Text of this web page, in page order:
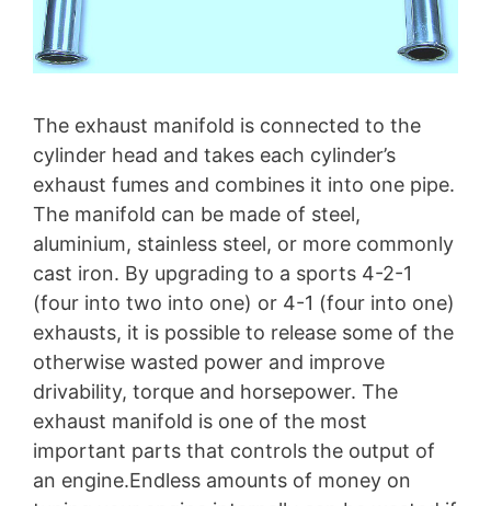
The exhaust manifold is connected to the
cylinder head and takes each cylinder’s
exhaust fumes and combines it into one pipe.
The manifold can be made of steel,
aluminium, stainless steel, or more commonly
cast iron. By upgrading to a sports 4-2-1
(four into two into one) or 4-1 (four into one)
exhausts, it is possible to release some of the
otherwise wasted power and improve
drivability, torque and horsepower. The
exhaust manifold is one of the most
important parts that controls the output of
an engine.Endless amounts of money on